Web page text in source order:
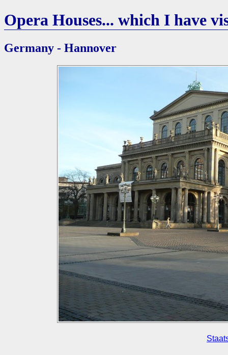
Opera Houses... which I have
Germany - Hannover